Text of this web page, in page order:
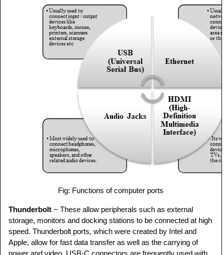
Fig: Functions of computer ports
Thunderbolt − These allow peripherals such as external
storage, monitors and docking stations to be connected at high
speed. Thunderbolt ports, which were created by Intel and
Apple, allow for fast data transfer as well as the carrying of